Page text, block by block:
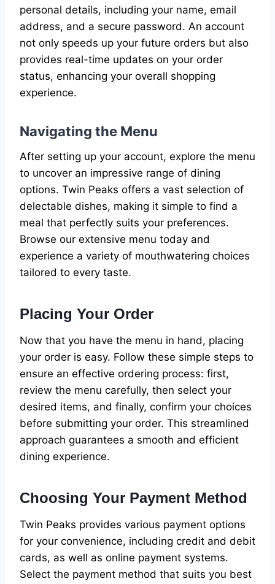
personal details, including your name, email
address, and a secure password. An account
not only speeds up your future orders but also
provides real-time updates on your order
status, enhancing your overall shopping
experience.
Navigating the Menu
After setting up your account, explore the menu
to uncover an impressive range of dining
options. Twin Peaks offers a vast selection of
delectable dishes, making it simple to find a
meal that perfectly suits your preferences.
Browse our extensive menu today and
experience a variety of mouthwatering choices
tailored to every taste.
Placing Your Order
Now that you have the menu in hand, placing
your order is easy. Follow these simple steps to
ensure an effective ordering process: first,
review the menu carefully, then select your
desired items, and finally, confirm your choices
before submitting your order. This streamlined
approach guarantees a smooth and efficient
dining experience.
Choosing Your Payment Method
Twin Peaks provides various payment options
for your convenience, including credit and debit
cards, as well as online payment systems.
Select the payment method that suits you best